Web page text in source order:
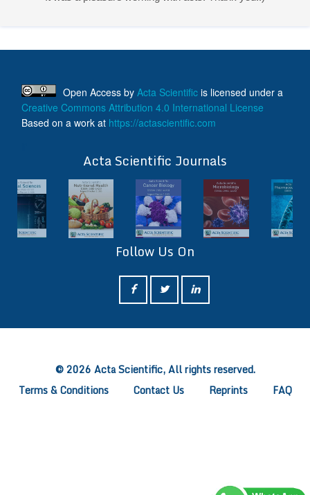
Open Access by Acta Scientific is licensed under a
Creative Commons Attribution 4.0 International License
Based on a work at https://actascientific.com
Acta Scientific Journals
Follow Us On
© 2026 Acta Scientific, All rights reserved.
Terms & Conditions
Contact Us Reprints FAQ